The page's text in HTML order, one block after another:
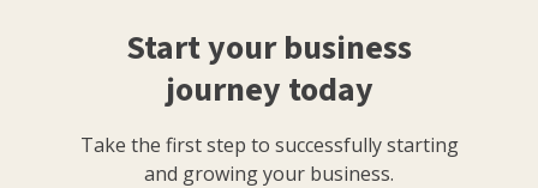
Start your business
journey today
Take the first step to successfully starting
and growing your business.